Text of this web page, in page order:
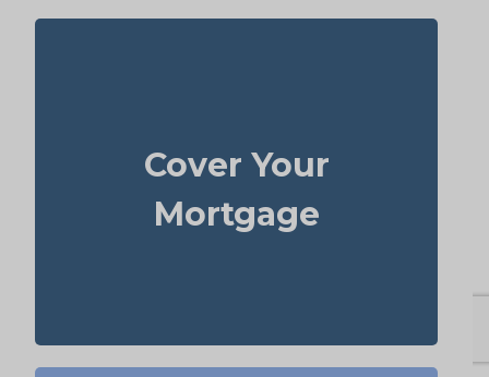
Cover Your
Mortgage
asset and your largest ongoing payment.
Making sure you have enough
to wipe out the mortgage helps
your family stay put without financial strain.